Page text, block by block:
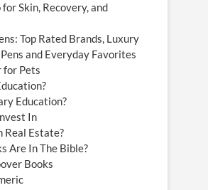
Skin, Recovery, and
Top Rated Brands, Luxury
and Everyday Favorites
for Pets
Education?
In
Real Estate?
Are In The Bible?
Books